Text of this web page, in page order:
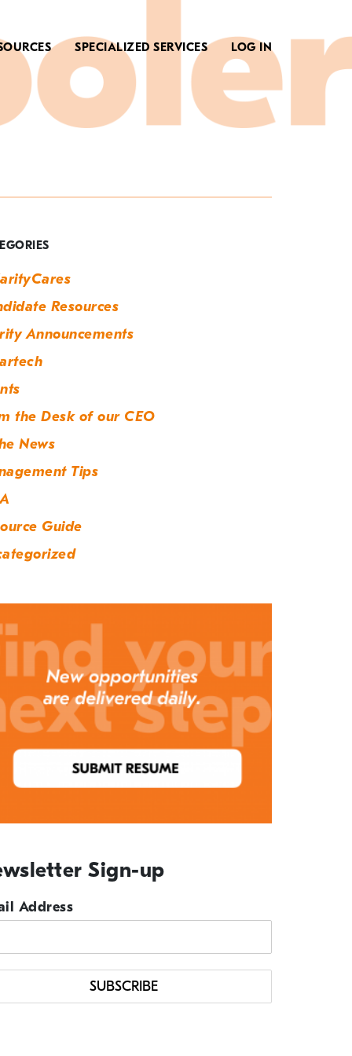
SPECIALIZED SERVICES LOG IN
Resources
Announcements
the Desk of our CEO
News
Tips
Guide
Sign-up
Address